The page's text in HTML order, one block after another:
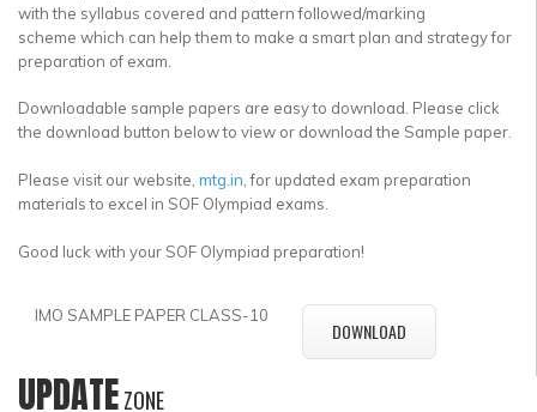
with the syllabus covered and pattern followed/marking
scheme which can help them to make a smart plan and strategy for
preparation of exam.
Downloadable sample papers are easy to download. Please click
the download button below to view or download the Sample paper.
Please visit our website, mtg.in , for updated exam preparation
materials to excel in SOF Olympiad exams.
Good luck with your SOF Olympiad preparation!
IMO SAMPLE PAPER CLASS-10
DOWNLOAD
UPDATEZONE